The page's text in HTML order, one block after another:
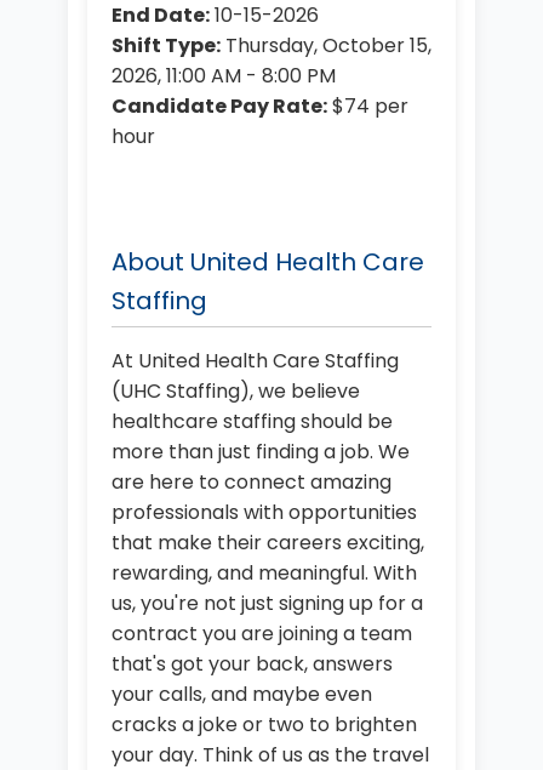
End Date:10-15-2026
Shift Type: Thursday, October 15,
2026, 11:00 AM - 8:00 PM
Candidate Pay Rate:$74 per
hour
About United Health Care
Staffing
At United Health Care Staffing
(UHC Staffing), we believe
healthcare staffing should be
more than just finding a job. We
are here to connect amazing
professionals with opportunities
that make their careers exciting,
rewarding, and meaningful. With
us, you're not just signing up for a
contract you are joining a team
that's got your back, answers
your calls, and maybe even
cracks a joke or two to brighten
your day. Think of us as the travel